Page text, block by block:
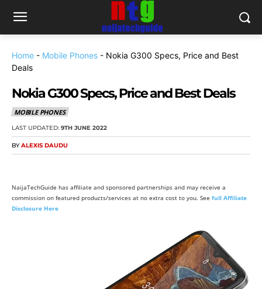
Home - Mobile Phones - Nokia G300 Specs, Price and Best
Deals
Nokia G300 Specs, Price and Best Deals
MOBILE PHONES
LAST UPDATED: 9TH JUNE 2022
BY ALEXIS DAUDU
NaijaTechGuide has affiliate and sponsored partnerships and may receive a
commission on featured products/services at no extra cost to you. See full Affiliate
Disclosure Here